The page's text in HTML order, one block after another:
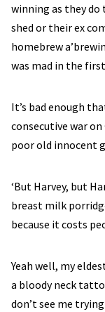
winning as they
shed or their ex
homebrew
was mad in the
It’s bad enough
consecutive war
poor old innocent
‘But Harvey, but
breast milk
because it costs
Yeah well, my
a bloody neck
don’t see me